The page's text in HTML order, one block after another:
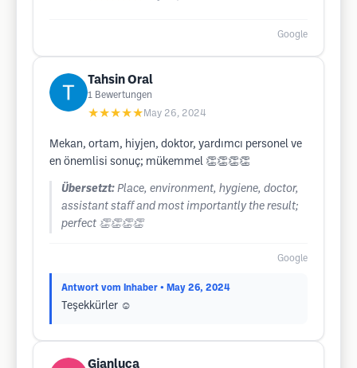
Google
Tahsin Oral
1 Bewertungen
★★★★★ May 26, 2024
Mekan, ortam, hiyjen, doktor, yardımcı personel ve
en önemlisi sonuç; mükemmel 👏👏👏👏
Übersetzt: Place, environment, hygiene, doctor,
assistant staff and most importantly the result;
perfect 👏👏👏👏
Google
Antwort vom Inhaber • May 26, 2024
Teşekkürler ☺️
Gianluca